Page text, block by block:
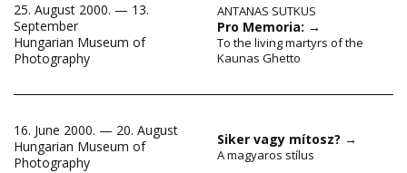
25. August 2000. — 13.
September
Hungarian Museum of
Photography
ANTANAS SUTKUS
Pro Memoria: →
To the living martyrs of the
Kaunas Ghetto
16. June 2000. — 20. August
Hungarian Museum of
Photography
Siker vagy mítosz? →
A magyaros stílus